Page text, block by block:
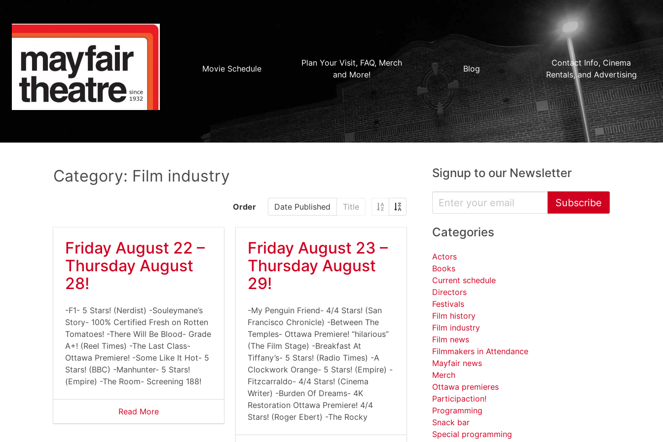
Movie Schedule
Plan Your Visit, FAQ, Merch
and More!
Blog
Contact Info, Cinema
Rentals, and Advertising
Category: Film industry
Order Date Published Title
Friday August 22 –
Thursday August
28!
-F1- 5 Stars! (Nerdist) -Souleymane’s
Story- 100% Certified Fresh on Rotten
Tomatoes! -There Will Be Blood- Grade
A+! (Reel Times) -The Last Class-
Ottawa Premiere! -Some Like It Hot- 5
Stars! (BBC) -Manhunter- 5 Stars!
(Empire) -The Room- Screening 188!
Read More
Friday August 23 –
Thursday August
29!
-My Penguin Friend- 4/4 Stars! (San
Francisco Chronicle) -Between The
Temples- Ottawa Premiere! “hilarious”
(The Film Stage) -Breakfast At
Tiffany’s- 5 Stars! (Radio Times) -A
Clockwork Orange- 5 Stars! (Empire) -
Fitzcarraldo- 4/4 Stars! (Cinema
Writer) -Burden Of Dreams- 4K
Restoration Ottawa Premiere! 4/4
Stars! (Roger Ebert) -The Rocky
Signup to our Newsletter
Subscribe
Categories
Actors
Books
Current schedule
Directors
Festivals
Film history
Film industry
Film news
Filmmakers in Attendance
Mayfair news
Merch
Ottawa premieres
Participaction!
Programming
Snack bar
Special programming